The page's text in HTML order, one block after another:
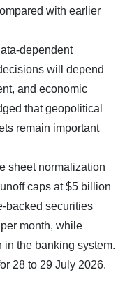
with earlier
dependent
will depend
and economic
that geopolitical
remain important
sheet normalization
caps at $5 billion
backed securities
month, while
the banking system.
28 to 29 July 2026.